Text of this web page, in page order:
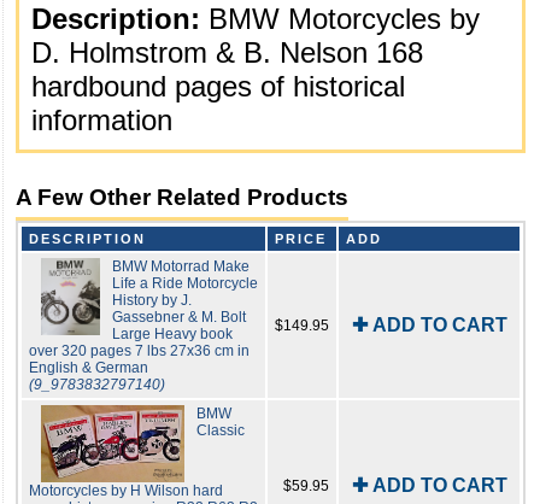
Description: BMW Motorcycles by
D. Holmstrom & B. Nelson 168
hardbound pages of historical
information
A Few Other Related Products
DESCRIPTION PRICE ADD
BMW Motorrad Make
Life a Ride Motorcycle
History by J.
Gassebner & M. Bolt
Large Heavy book
over 320 pages 7 lbs 27x36 cm in
English & German
(9_9783832797140)
$149.95 ✚ ADD TO CART
BMW
Classic
Motorcycles by H Wilson hard
$59.95 ✚ ADD TO CART